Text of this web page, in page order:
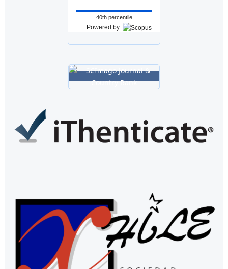
40th percentile
Powered by